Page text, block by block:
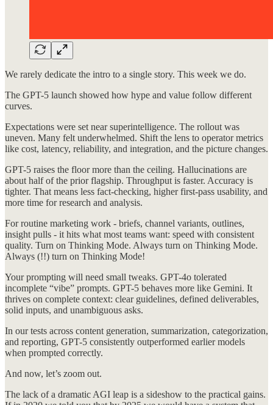
We rarely dedicate the intro to a single story. This week we do.
The GPT-5 launch showed how hype and value follow different
curves.
Expectations were set near superintelligence. The rollout was
uneven. Many felt underwhelmed. Shift the lens to operator metrics
like cost, latency, reliability, and integration, and the picture changes.
GPT-5 raises the floor more than the ceiling. Hallucinations are
about half of the prior flagship. Throughput is faster. Accuracy is
tighter. That means less fact-checking, higher first-pass usability, and
more time for research and analysis.
For routine marketing work - briefs, channel variants, outlines,
insight pulls - it hits what most teams want: speed with consistent
quality. Turn on Thinking Mode. Always turn on Thinking Mode.
Always (!!) turn on Thinking Mode!
Your prompting will need small tweaks. GPT-4o tolerated
incomplete “vibe” prompts. GPT-5 behaves more like Gemini. It
thrives on complete context: clear guidelines, defined deliverables,
solid inputs, and unambiguous asks.
In our tests across content generation, summarization, categorization,
and reporting, GPT-5 consistently outperformed earlier models
when prompted correctly.
And now, let’s zoom out.
The lack of a dramatic AGI leap is a sideshow to the practical gains.